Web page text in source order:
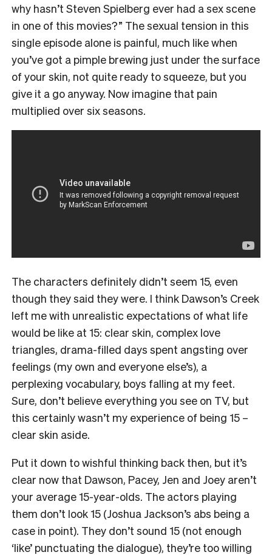
why hasn’t Steven Spielberg ever had a sex scene
in one of this movies?” The sexual tension in this
single episode alone is painful, much like when
you’ve got a pimple brewing just under the surface
of your skin, not quite ready to squeeze, but you
give it a go anyway. Now imagine that pain
multiplied over six seasons.
The characters definitely didn’t seem 15, even
though they said they were. I think Dawson’s Creek
left me with unrealistic expectations of what life
would be like at 15: clear skin, complex love
triangles, drama-filled days spent angsting over
feelings (my own and everyone else’s), a
perplexing vocabulary, boys falling at my feet.
Sure, don’t believe everything you see on TV, but
this certainly wasn’t my experience of being 15 –
clear skin aside.
Put it down to wishful thinking back then, but it’s
clear now that Dawson, Pacey, Jen and Joey aren’t
your average 15-year-olds. The actors playing
them don’t look 15 (Joshua Jackson’s abs being a
case in point). They don’t sound 15 (not enough
‘like’ punctuating the dialogue), they’re too willing